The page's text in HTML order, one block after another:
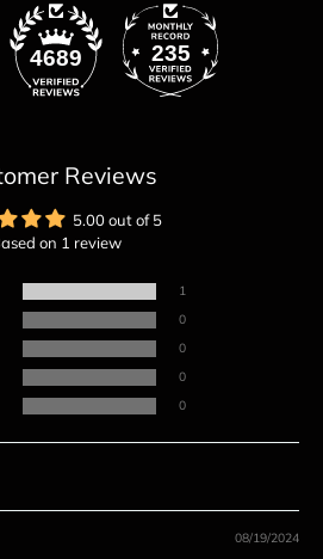
4689 235
Reviews
5.00 out of 5
on 1 review
1
0
0
0
0
08/19/2024